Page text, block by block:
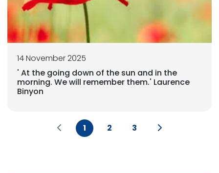
14 November 2025
' At the going down of the sun and in the
morning. We will remember them.' Laurence
Binyon
1 2 3